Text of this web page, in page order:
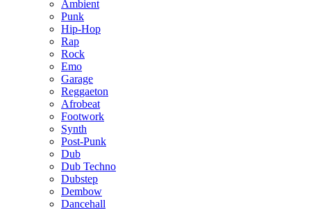
Ambient
Punk
Hip-Hop
Rap
Rock
Emo
Garage
Reggaeton
Afrobeat
Footwork
Synth
Post-Punk
Dub
Dub Techno
Dubstep
Dembow
Dancehall